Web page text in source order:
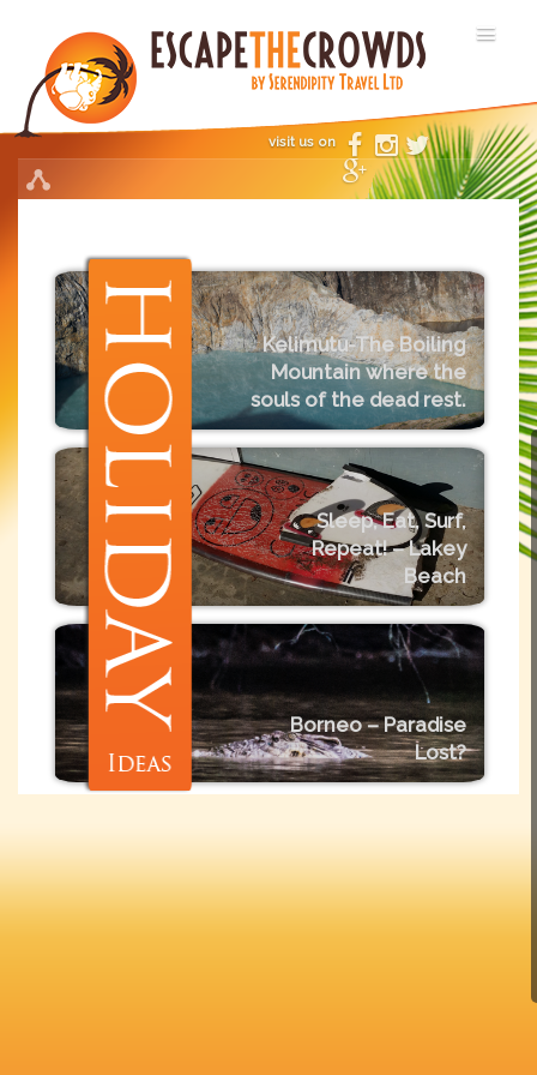
visit us on
Kelimutu-The Boiling
Mountain where the
souls of the dead rest.
Sleep, Eat, Surf,
Repeat! – Lakey
Beach
Borneo – Paradise
Lost?